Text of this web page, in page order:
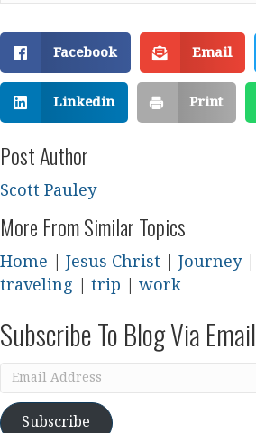
Facebook Email
Linkedin Print
Post Author
Scott Pauley
More From Similar Topics
Home Jesus Christ Journey|
traveling
trip work
Subscribe To Blog Via Email
Email
Subscribe